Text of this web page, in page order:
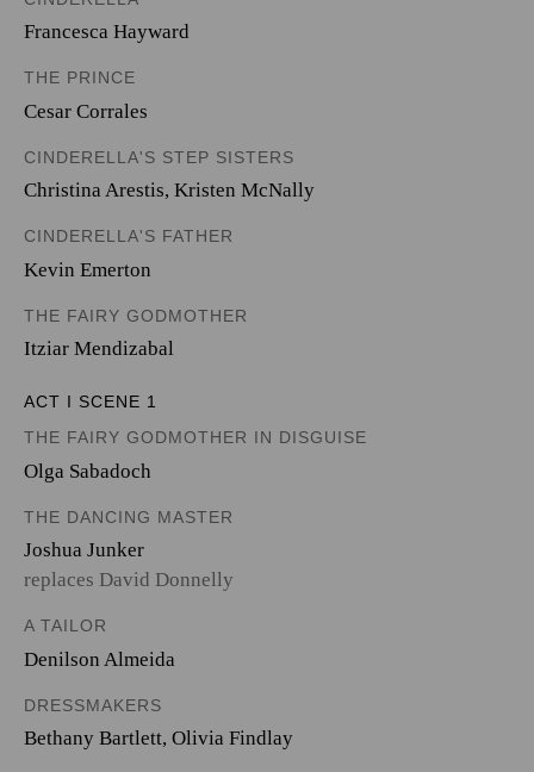
Francesca Hayward
THE PRINCE
Cesar Corrales
CINDERELLA'S STEP SISTERS
Christina Arestis, Kristen McNally
CINDERELLA'S FATHER
Kevin Emerton
THE FAIRY GODMOTHER
Itziar Mendizabal
ACT I SCENE 1
THE FAIRY GODMOTHER IN DISGUISE
Olga Sabadoch
THE DANCING MASTER
Joshua Junker
replaces David Donnelly
A TAILOR
Denilson Almeida
DRESSMAKERS
Bethany Bartlett, Olivia Findlay